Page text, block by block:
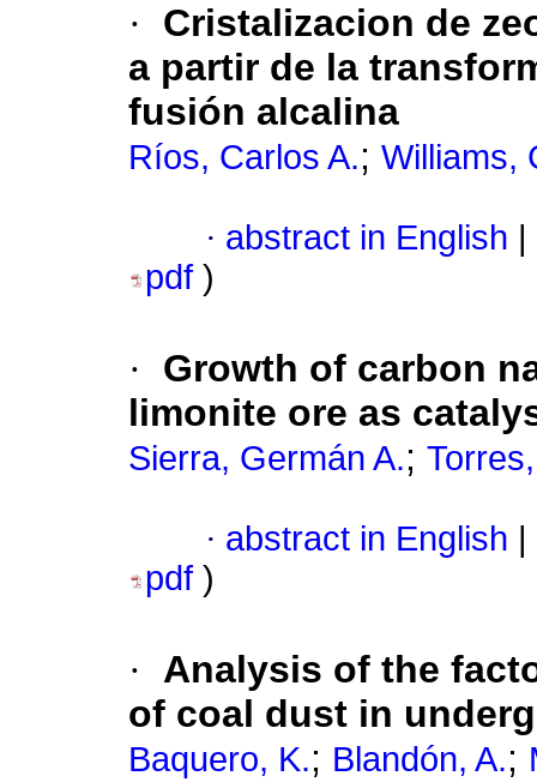
·
Cristalizacion de
a partir de la
fusión alcalina
Ríos, Carlos A.; Williams,
· abstract in English
pdf )
·
Growth of carbon
limonite ore as
Sierra, Germán A.;
· abstract in English
pdf )
·
Analysis of the
of coal dust in
Baquero, K.; Blandón, A.;